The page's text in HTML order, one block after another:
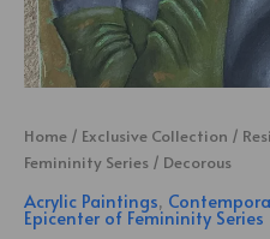
Home / Exclusive Collection /
Femininity Series / Decorous
Acrylic Paintings,
Epicenter of Femininity Series